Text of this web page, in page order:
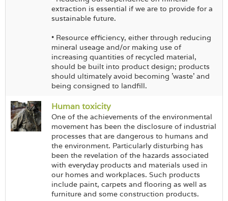
extraction is essential if we are to provide for a
sustainable future.
• Resource efficiency, either through reducing
mineral useage and/or making use of
increasing quantities of recycled material,
should be built into product design; products
should ultimately avoid becoming 'waste' and
being consigned to landfill.
Human toxicity
One of the achievements of the environmental
movement has been the disclosure of industrial
processes that are dangerous to humans and
the environment. Particularly disturbing has
been the revelation of the hazards associated
with everyday products and materials used in
our homes and workplaces. Such products
include paint, carpets and flooring as well as
furniture and some construction products.